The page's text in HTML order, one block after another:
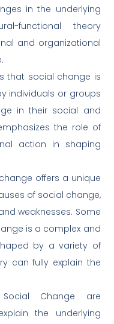
in the underlying
functional theory
and organizational
that social change is
individuals or groups
in their social and
the role of
action in shaping
offers a unique
of social change,
weaknesses. Some
is a complex and
by a variety of
can fully explain the
Change are
the underlying